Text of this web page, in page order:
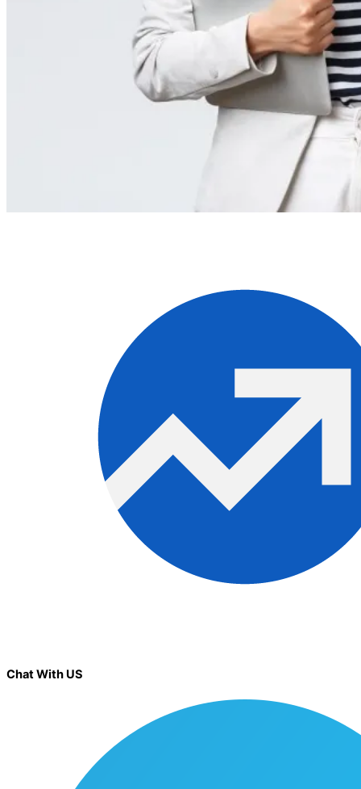
Chat With US